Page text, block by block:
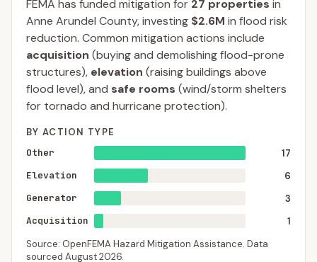
FEMA has funded mitigation for 27 properties in
Anne Arundel County, investing $2.6M in flood risk
reduction. Common mitigation actions include
acquisition (buying and demolishing flood-prone
structures), elevation (raising buildings above
flood level), and safe rooms (wind/storm shelters
for tornado and hurricane protection).
BY ACTION TYPE
Other
17
Elevation
6
Generator
3
Acquisition
1
Source: OpenFEMA Hazard Mitigation Assistance. Data
sourced August 2026.